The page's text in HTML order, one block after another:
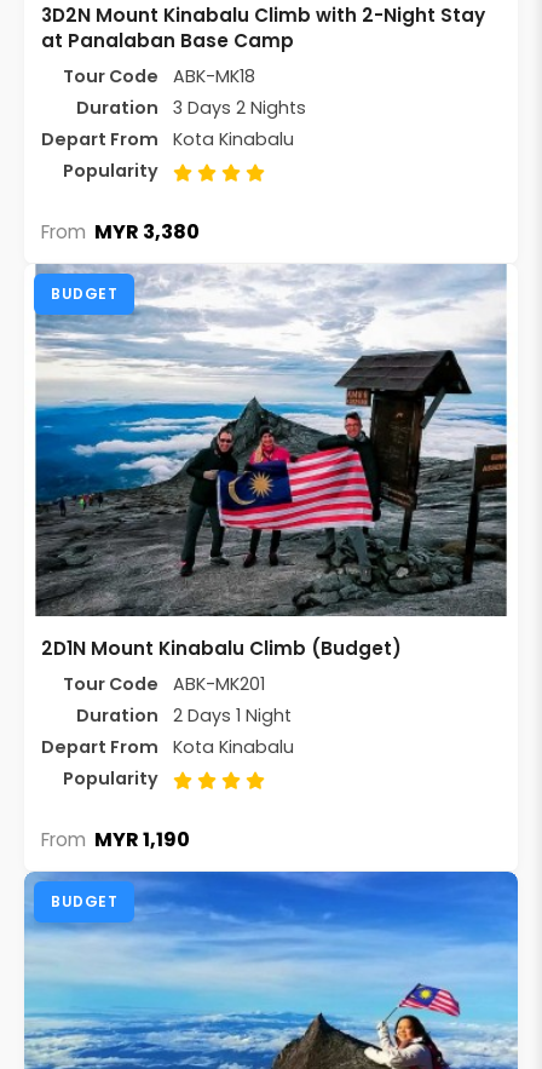
3D2N Mount Kinabalu Climb with 2-Night Stay
at Panalaban Base Camp
Tour Code
ABK-MK18
Duration
3 Days 2 Nights
Depart From
Kota Kinabalu
Popularity
From MYR 3,380
BUDGET
2D1N Mount Kinabalu Climb (Budget)
Tour Code
ABK-MK201
Duration
2 Days 1 Night
Depart From
Kota Kinabalu
Popularity
From MYR 1,190
BUDGET